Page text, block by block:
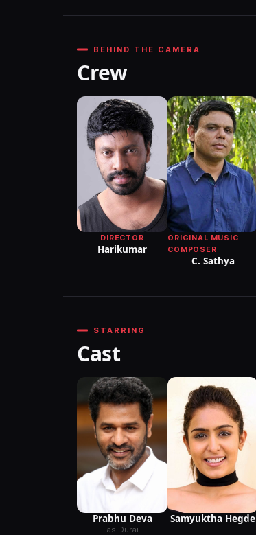
BEHIND THE CAMERA
Crew
DIRECTOR
Harikumar
ORIGINAL MUSIC
COMPOSER
C. Sathya
STARRING
Cast
Prabhu Deva
as Durai
Samyuktha Hegde